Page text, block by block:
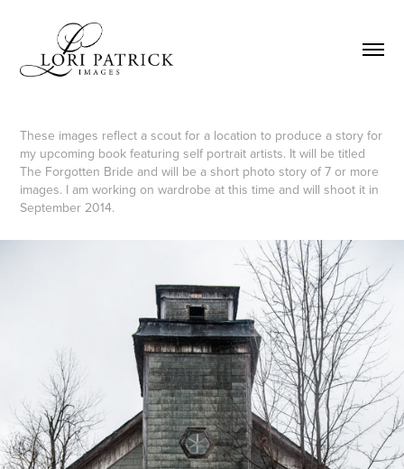
These images reflect a scout for a location to produce a story for
my upcoming book featuring self portrait artists. It will be titled
The Forgotten Bride and will be a short photo story of 7 or more
images. I am working on wardrobe at this time and will shoot it in
September 2014.